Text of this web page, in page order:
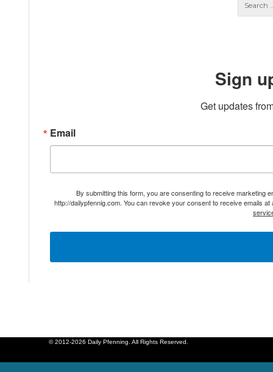
Sign
Get updates
Email
By submitting this form, you are consenting to receive marketing
http://dailypfennig.com. You can revoke your consent to receive emails
© 2012-2026 Daily Pfenning. All Rights Reserved.